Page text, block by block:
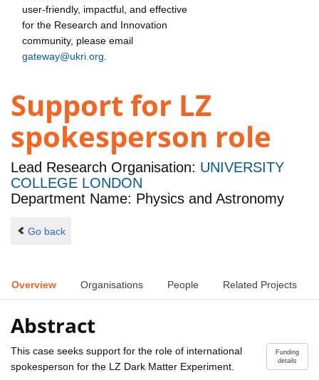
user-friendly, impactful, and effective
for the Research and Innovation
community, please email
gateway@ukri.org
Support for LZ
spokesperson role
Lead Research Organisation: UNIVERSITY
COLLEGE LONDON
Department Name: Physics and Astronomy
Go back
Overview Organisations People Related Projects
Abstract
Funding
details
This case seeks support for the role of international
spokesperson for the LZ Dark Matter Experiment.